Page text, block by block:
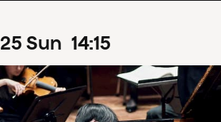
25 Sun 14:15